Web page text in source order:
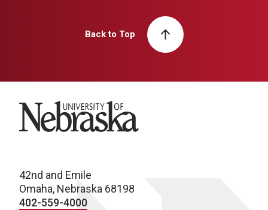
Back to Top
University of Nebraska
42nd and Emile
Omaha, Nebraska 68198
402-559-4000